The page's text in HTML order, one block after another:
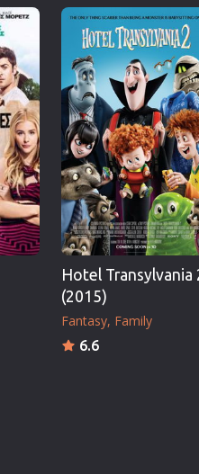
Hotel Transylvania
(2015)
Fantasy Family
6.6